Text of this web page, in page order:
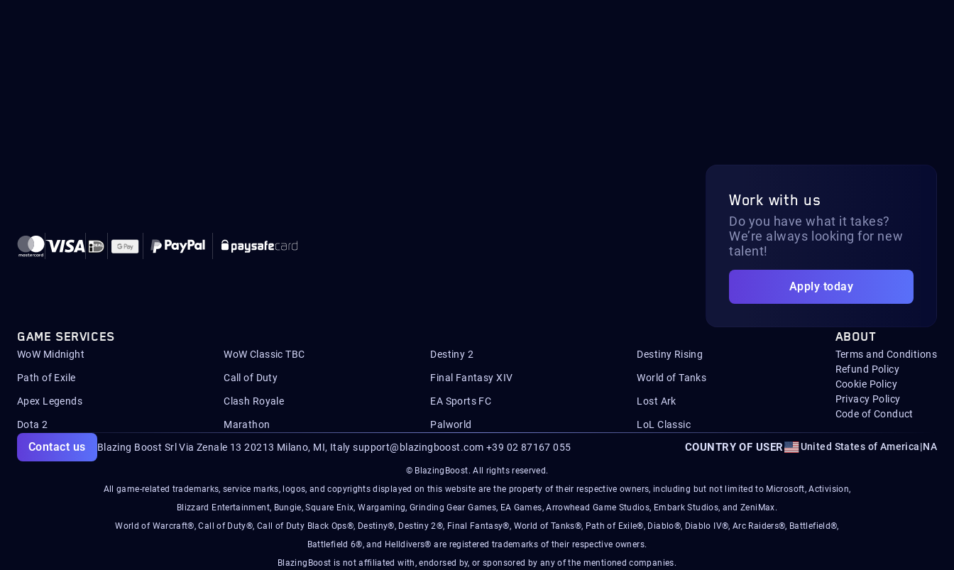
Work with us
Do you have what it takes?
We’re always looking for new
talent!
Apply today
GAME SERVICES
WoW Midnight WoW Classic TBC Destiny 2 Destiny Rising
Path of Exile Call of Duty Final Fantasy XIV World of Tanks
Apex Legends Clash Royale EA Sports FC Lost Ark
Dota 2 Marathon Palworld LoL Classic
ABOUT
Terms and Conditions
Refund Policy
Cookie Policy
Privacy Policy
Code of Conduct
Blazing Boost Srl Via Zenale 13 20213 Milano, MI, Italysupport@blazingboost.com +39 02 87167 055
Contact us COUNTRY OF USER United States of America|NA
© BlazingBoost. All rights reserved.
All game-related trademarks, service marks, logos, and copyrights displayed on this website are the property of their respective owners, including but not limited to Microsoft, Activision,
Blizzard Entertainment, Bungie, Square Enix, Wargaming, Grinding Gear Games, EA Games, Arrowhead Game Studios, Embark Studios, and ZeniMax.
World of Warcraft®, Call of Duty®, Call of Duty Black Ops®, Destiny®, Destiny 2®, Final Fantasy®, World of Tanks®, Path of Exile®, Diablo®, Diablo IV®, Arc Raiders®, Battlefield®,
Battlefield 6®, and Helldivers® are registered trademarks of their respective owners.
BlazingBoost is not affiliated with, endorsed by, or sponsored by any of the mentioned companies.